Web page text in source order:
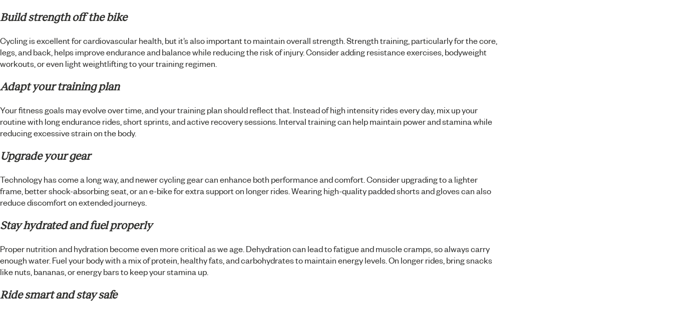
Build strength off the bike
Cycling is excellent for cardiovascular health, but it’s also important to maintain overall strength. Strength training, particularly for the core,
legs, and back, helps improve endurance and balance while reducing the risk of injury. Consider adding resistance exercises, bodyweight
workouts, or even light weightlifting to your training regimen.
Adapt your training plan
Your fitness goals may evolve over time, and your training plan should reflect that. Instead of high intensity rides every day, mix up your
routine with long endurance rides, short sprints, and active recovery sessions. Interval training can help maintain power and stamina while
reducing excessive strain on the body.
Upgrade your gear
Technology has come a long way, and newer cycling gear can enhance both performance and comfort. Consider upgrading to a lighter
frame, better shock-absorbing seat, or an e-bike for extra support on longer rides. Wearing high-quality padded shorts and gloves can also
reduce discomfort on extended journeys.
Stay hydrated and fuel properly
Proper nutrition and hydration become even more critical as we age. Dehydration can lead to fatigue and muscle cramps, so always carry
enough water. Fuel your body with a mix of protein, healthy fats, and carbohydrates to maintain energy levels. On longer rides, bring snacks
like nuts, bananas, or energy bars to keep your stamina up.
Ride smart and stay safe